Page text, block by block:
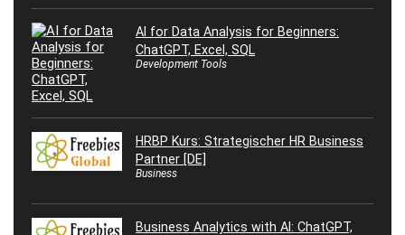
AI for Data Analysis for Beginners:
ChatGPT, Excel, SQL
Development Tools
HRBP Kurs: Strategischer HR Business
Partner [DE]
Business
Business Analytics with AI: ChatGPT,